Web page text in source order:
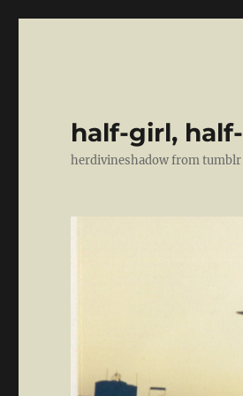
half-girl,
herdivineshadow from tumblr